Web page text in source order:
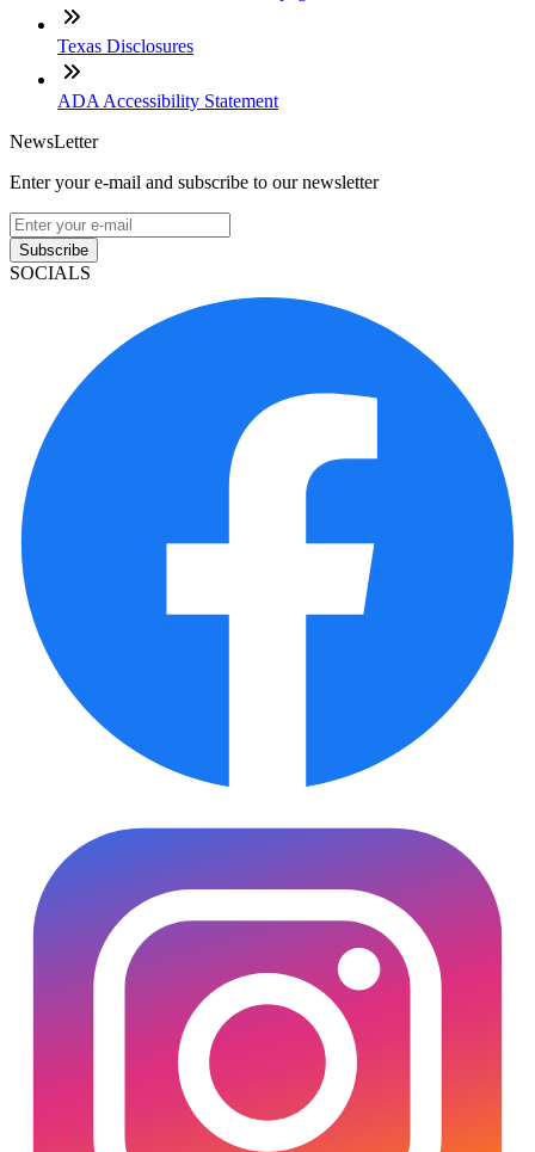
Texas Disclosures
ADA Accessibility Statement
NewsLetter
Enter your e-mail and subscribe to our newsletter
Subscribe
SOCIALS